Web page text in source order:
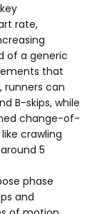
rate,
of a generic
that
runners can
B-skips, while
change-of-
crawling
5
phase
and